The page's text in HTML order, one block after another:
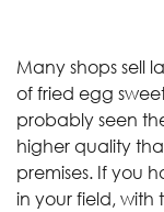
Many shops sell
of fried egg
probably seen
higher quality
premises. If you
in your field, with